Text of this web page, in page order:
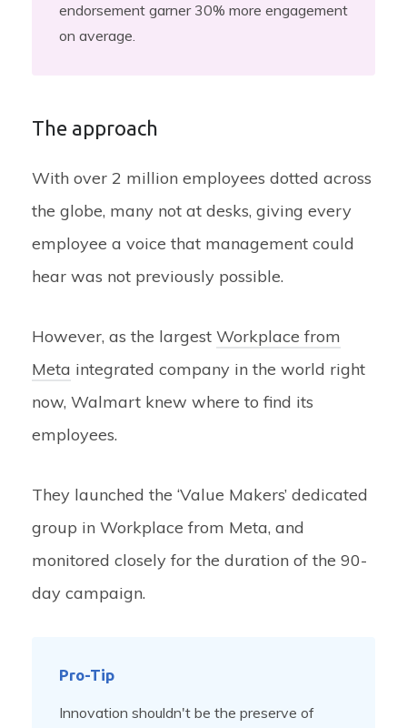
endorsement garner 30% more engagement
on average.
The approach
With over 2 million employees dotted across
the globe, many not at desks, giving every
employee a voice that management could
hear was not previously possible.
However, as the largest Workplace from
Meta integrated company in the world right
now, Walmart knew where to find its
employees.
They launched the ‘Value Makers’ dedicated
group in Workplace from Meta, and
monitored closely for the duration of the 90-
day campaign.
Pro-Tip
Innovation shouldn't be the preserve of